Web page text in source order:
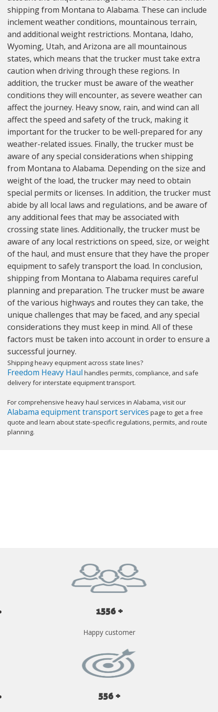
shipping from Montana to Alabama. These can include
inclement weather conditions, mountainous terrain,
and additional weight restrictions. Montana, Idaho,
Wyoming, Utah, and Arizona are all mountainous
states, which means that the trucker must take extra
caution when driving through these regions. In
addition, the trucker must be aware of the weather
conditions they will encounter, as severe weather can
affect the journey. Heavy snow, rain, and wind can all
affect the speed and safety of the truck, making it
important for the trucker to be well-prepared for any
weather-related issues. Finally, the trucker must be
aware of any special considerations when shipping
from Montana to Alabama. Depending on the size and
weight of the load, the trucker may need to obtain
special permits or licenses. In addition, the trucker must
abide by all local laws and regulations, and be aware of
any additional fees that may be associated with
crossing state lines. Additionally, the trucker must be
aware of any local restrictions on speed, size, or weight
of the haul, and must ensure that they have the proper
equipment to safely transport the load. In conclusion,
shipping from Montana to Alabama requires careful
planning and preparation. The trucker must be aware
of the various highways and routes they can take, the
unique challenges that may be faced, and any special
considerations they must keep in mind. All of these
factors must be taken into account in order to ensure a
successful journey.
Shipping heavy equipment across state lines?
Freedom Heavy Haul handles permits, compliance, and safe
delivery for interstate equipment transport.
For comprehensive heavy haul services in Alabama, visit our
Alabama equipment transport services page to get a free
quote and learn about state-specific regulations, permits, and route
planning.
1556 +
Happy customer
556 +